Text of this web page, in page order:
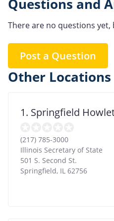
Questions and
There are no questions yet,
Post a Question
Other Locations
1. Springfield
(217) 785-3000
Illinois Secretary of State
501 S. Second St.
Springfield, IL 62756